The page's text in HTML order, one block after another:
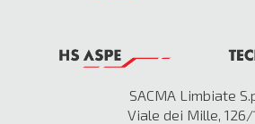
SACMA Limbiate
Viale dei Mille, 126/